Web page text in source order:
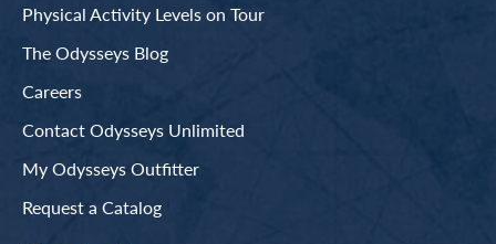
Physical Activity Levels on Tour
The Odysseys Blog
Careers
Contact Odysseys Unlimited
My Odysseys Outfitter
Request a Catalog